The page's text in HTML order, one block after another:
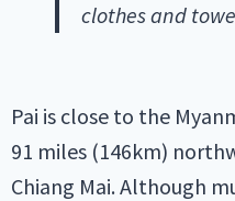
clothes and
Pai is close to the
91 miles (146km)
Chiang Mai. Although